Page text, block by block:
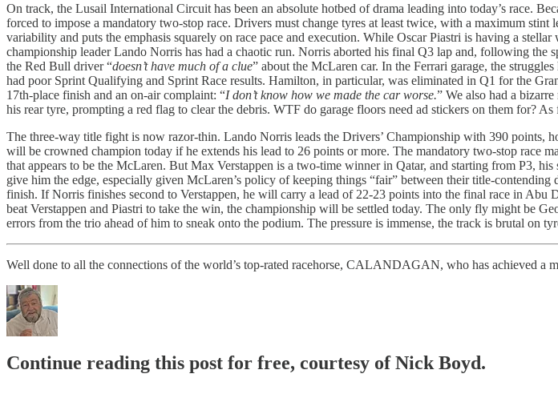
On track, the Lusail International Circuit has been an absolute hotbed of drama leading into today’s race.
forced to impose a mandatory two-stop race. Drivers must change tyres at least twice, with a maximum
variability and puts the emphasis squarely on race pace and execution. While Oscar Piastri is having a
championship leader Lando Norris has had a chaotic run. Norris aborted his final Q3 lap and, following the
the Red Bull driver “doesn’t have much of a clue” about the McLaren car. In the Ferrari garage, the
had poor Sprint Qualifying and Sprint Race results. Hamilton, in particular, was eliminated in Q1 for the
17th-place finish and an on-air complaint: “I don’t know how we made the car worse.” We also had a
his rear tyre, prompting a red flag to clear the debris. WTF do garage floors need ad stickers on them for?
The three-way title fight is now razor-thin. Lando Norris leads the Drivers’ Championship with 390 points,
will be crowned champion today if he extends his lead to 26 points or more. The mandatory two-stop race
that appears to be the McLaren. But Max Verstappen is a two-time winner in Qatar, and starting from P3,
give him the edge, especially given McLaren’s policy of keeping things “fair” between their title-
finish. If Norris finishes second to Verstappen, he will carry a lead of 22-23 points into the final race in
beat Verstappen and Piastri to take the win, the championship will be settled today. The only fly might be
errors from the trio ahead of him to sneak onto the podium. The pressure is immense, the track is brutal on
Well done to all the connections of the world’s top-rated racehorse, CALANDAGAN, who has achieved a
Continue reading this post for free, courtesy of Nick Boyd.